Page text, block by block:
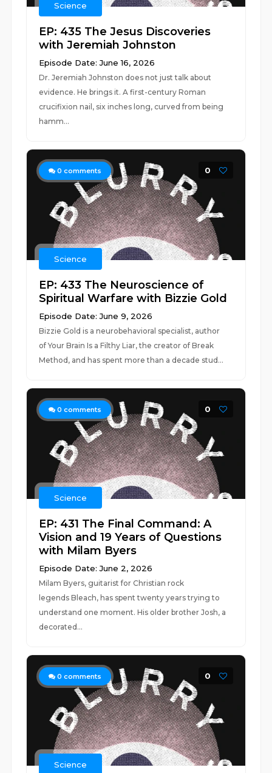
Science
EP: 435 The Jesus Discoveries
with Jeremiah Johnston
Episode Date: June 16, 2026
Dr. Jeremiah Johnston does not just talk about
evidence. He brings it. A first-century Roman
crucifixion nail, six inches long, curved from being
hamm...
0 comments 0
Science
EP: 433 The Neuroscience of
Spiritual Warfare with Bizzie Gold
Episode Date: June 9, 2026
Bizzie Gold is a neurobehavioral specialist, author
of Your Brain Is a Filthy Liar, the creator of Break
Method, and has spent more than a decade stud...
0 comments 0
Science
EP: 431 The Final Command: A
Vision and 19 Years of Questions
with Milam Byers
Episode Date: June 2, 2026
Milam Byers, guitarist for Christian rock
legends Bleach, has spent twenty years trying to
understand one moment. His older brother Josh, a
decorated...
0 comments 0
Science